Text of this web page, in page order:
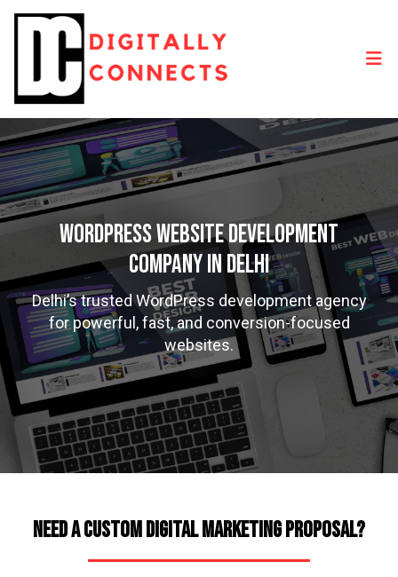
WordPress Website Development
Company in Delhi
Delhi’s trusted WordPress development agency
for powerful, fast, and conversion-focused
websites.
Need a Custom Digital Marketing Proposal?